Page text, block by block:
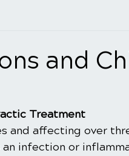
and
Treatment
and affecting over
infection or